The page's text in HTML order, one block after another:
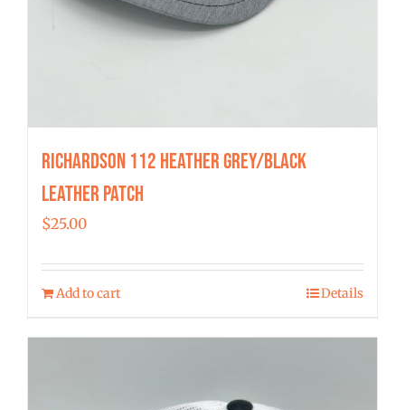
Richardson 112 Heather Grey/Black
Leather Patch
$25.00
Add to cart Details